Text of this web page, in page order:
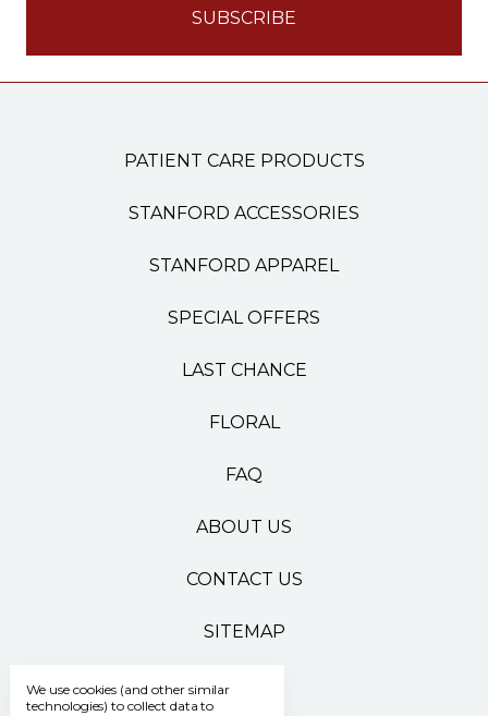
PATIENT CARE PRODUCTS
STANFORD ACCESSORIES
STANFORD APPAREL
SPECIAL OFFERS
LAST CHANCE
FLORAL
FAQ
ABOUT US
CONTACT US
SITEMAP
We use cookies (and other similar
technologies) to collect data to